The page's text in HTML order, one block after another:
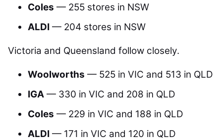
Coles — 255 stores in NSW
ALDI — 204 stores in NSW
Victoria and Queensland follow closely.
Woolworths — 525 in VIC and 513 in QLD
IGA — 330 in VIC and 208 in QLD
Coles — 229 in VIC and 188 in QLD
ALDI — 171 in VIC and 120 in QLD